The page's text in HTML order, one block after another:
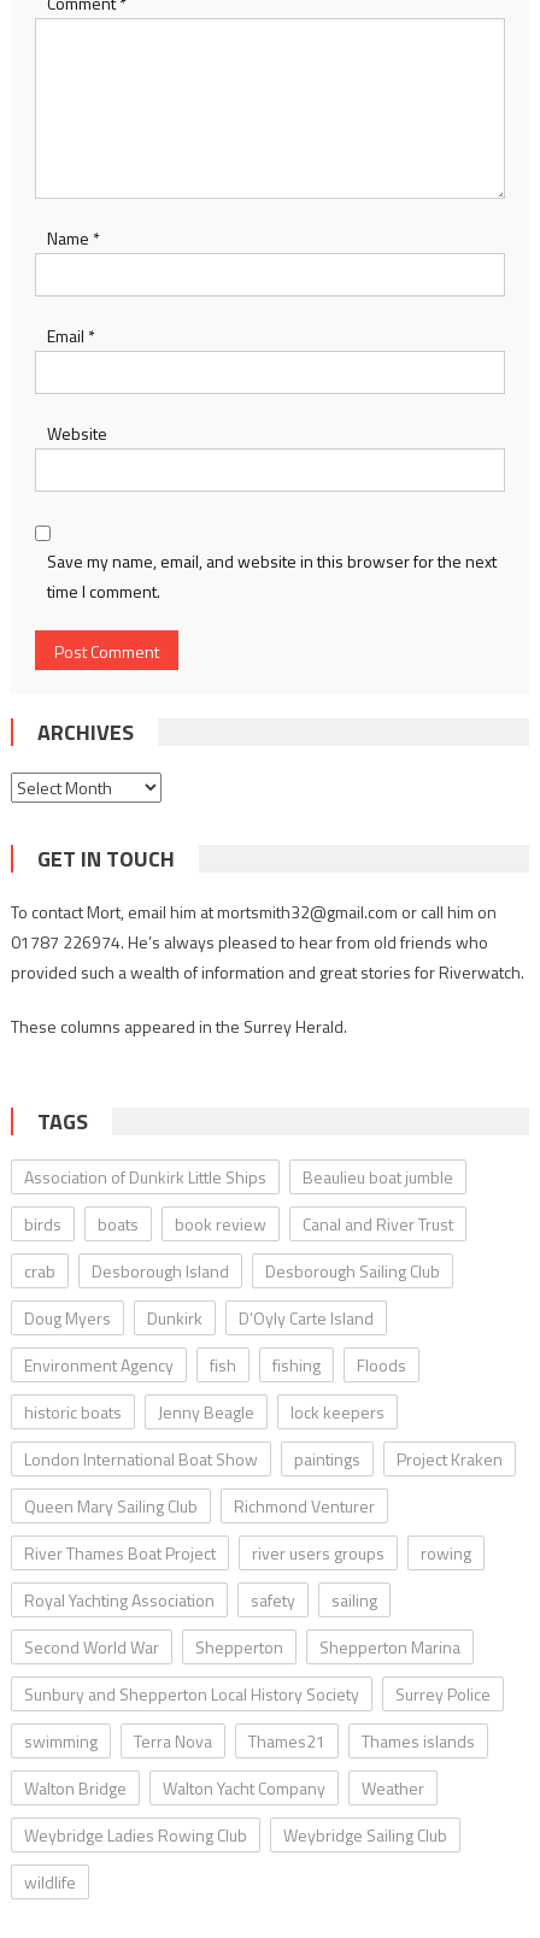
Name *
Email *
Website
Save my name, email, and website in this browser for the next
time I comment.
ARCHIVES
Archives
GET IN TOUCH
To contact Mort, email him at mortsmith32@gmail.com or call him on
01787 226974. He’s always pleased to hear from old friends who
provided such a wealth of information and great stories for Riverwatch.
These columns appeared in the Surrey Herald.
TAGS
Association of Dunkirk Little Ships
Beaulieu boat jumble
birds
boats book review
Canal and River Trust
crab
Desborough Island
Desborough Sailing Club
Doug Myers
Dunkirk
D’Oyly Carte Island
Environment Agency
fish fishing
Floods
historic boats
Jenny Beagle
lock keepers
London International Boat Show
paintings
Project Kraken
Queen Mary Sailing Club
Richmond Venturer
River Thames Boat Project
river users groups
rowing
Royal Yachting Association
safety
sailing
Second World War
Shepperton
Shepperton Marina
Sunbury and Shepperton Local History Society
Surrey Police
swimming
Terra Nova Thames21
Thames islands
Walton Bridge
Walton Yacht Company
Weather
Weybridge Ladies Rowing Club
Weybridge Sailing Club
wildlife